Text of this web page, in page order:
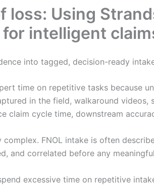
Using
intelligent
into tagged, decision-ready
time on repetitive tasks because
in the field, walkaround
claim cycle time, downstream
FNOL intake is often
and correlated before any
excessive time on repetitive